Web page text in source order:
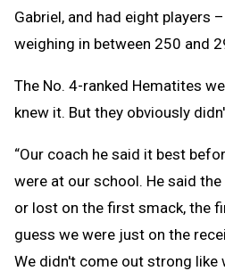
Gabriel, and had eight players
weighing in between 250 and
The No. 4-ranked Hematites
knew it. But they obviously
“Our coach he said it best
were at our school. He said the
or lost on the first smack, the
guess we were just on the
We didn't come out strong like